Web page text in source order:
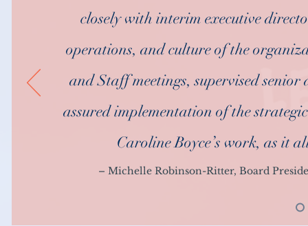
closely with interim executive
operations, and culture of the
and Staff meetings, supervised
assured implementation of the
Caroline Boyce’s work, as it
– Michelle Robinson-Ritter, Board